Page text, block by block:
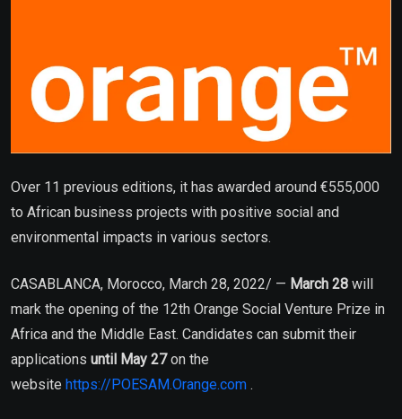
Over 11 previous editions, it has awarded around €555,000
to African business projects with positive social and
environmental impacts in various sectors.
CASABLANCA, Morocco, March 28, 2022/ — March 28 will
mark the opening of the 12th Orange Social Venture Prize in
Africa and the Middle East. Candidates can submit their
applications until May 27on the
website https://POESAM.Orange.com .